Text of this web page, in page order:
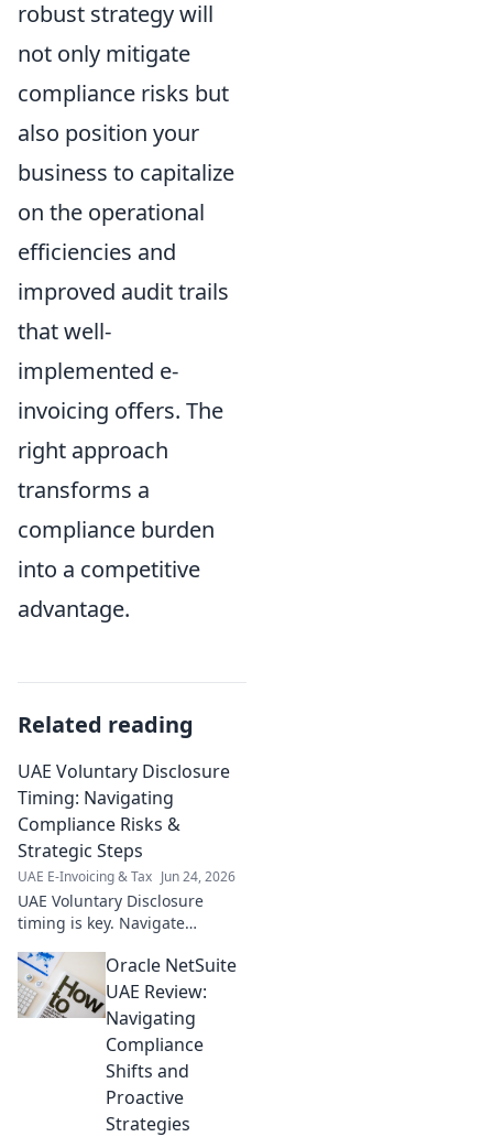
robust strategy will
not only mitigate
compliance risks but
also position your
business to capitalize
on the operational
efficiencies and
improved audit trails
that well-
implemented e-
invoicing offers. The
right approach
transforms a
compliance burden
into a competitive
advantage.
Related reading
UAE Voluntary Disclosure
Timing: Navigating
Compliance Risks &
Strategic Steps
UAE E-Invoicing & Tax Jun 24, 2026
UAE Voluntary Disclosure
timing is key. Navigate
steps. Get expert insights now!
Oracle NetSuite
UAE Review:
Navigating
Compliance
Shifts and
Proactive
Strategies